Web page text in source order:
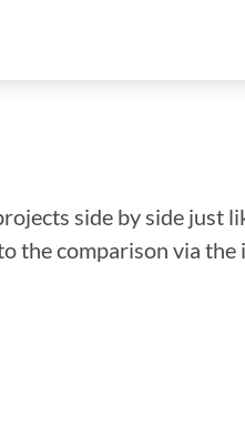
side by side just
the comparison via